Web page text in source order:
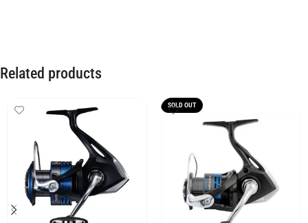
Related products
SOLD OUT